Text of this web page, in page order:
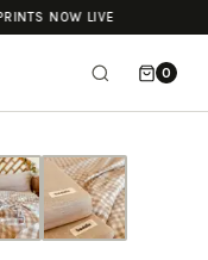
NOW LIVE
0